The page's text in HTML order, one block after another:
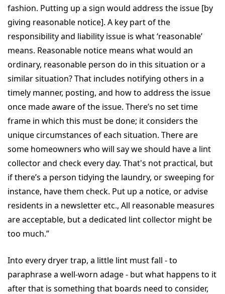
fashion. Putting up a sign would address the issue [by
giving reasonable notice]. A key part of the
responsibility and liability issue is what ‘reasonable’
means. Reasonable notice means what would an
ordinary, reasonable person do in this situation or a
similar situation? That includes notifying others in a
timely manner, posting, and how to address the issue
once made aware of the issue. There’s no set time
frame in which this must be done; it considers the
unique circumstances of each situation. There are
some homeowners who will say we should have a lint
collector and check every day. That's not practical, but
if there’s a person tidying the laundry, or sweeping for
instance, have them check. Put up a notice, or advise
residents in a newsletter etc., All reasonable measures
are acceptable, but a dedicated lint collector might be
too much.”
Into every dryer trap, a little lint must fall - to
paraphrase a well-worn adage - but what happens to it
after that is something that boards need to consider,